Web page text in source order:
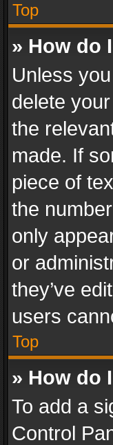
Top
» How do
Unless
delete
the
made. If
piece of
the
only
or
they’ve
users
Top
» How do
To add a
Control